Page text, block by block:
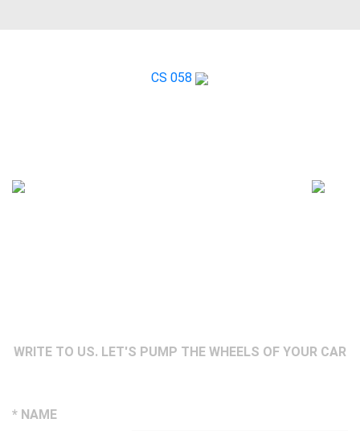
CS 058
WRITE TO US. LET'S PUMP THE WHEELS OF YOUR CAR
* NAME